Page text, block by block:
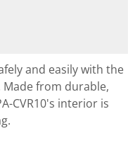
and easily with the
Made from durable,
CVR10's interior is